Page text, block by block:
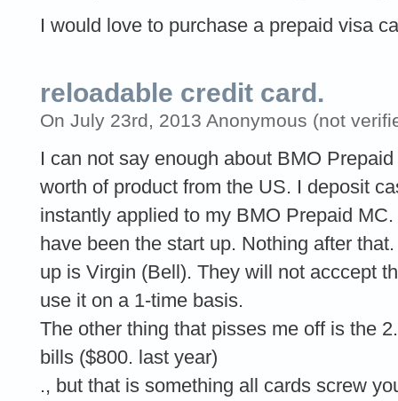
I would love to purchase a prepaid visa
reloadable credit card.
On July 23rd, 2013 Anonymous (not
I can not say enough about BMO
worth of product from the US. I deposit
instantly applied to my BMO Prepaid
have been the start up. Nothing after
up is Virgin (Bell). They will not acccept
use it on a 1-time basis.
The other thing that pisses me off is the
bills ($800. last year)
., but that is something all cards screw